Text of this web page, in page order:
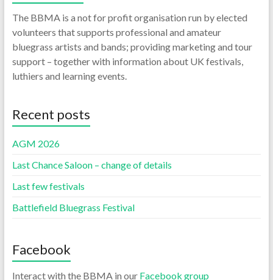
The BBMA is a not for profit organisation run by elected
volunteers that supports professional and amateur
bluegrass artists and bands; providing marketing and tour
support – together with information about UK festivals,
luthiers and learning events.
Recent posts
AGM 2026
Last Chance Saloon – change of details
Last few festivals
Battlefield Bluegrass Festival
Facebook
Interact with the BBMA in our Facebook group